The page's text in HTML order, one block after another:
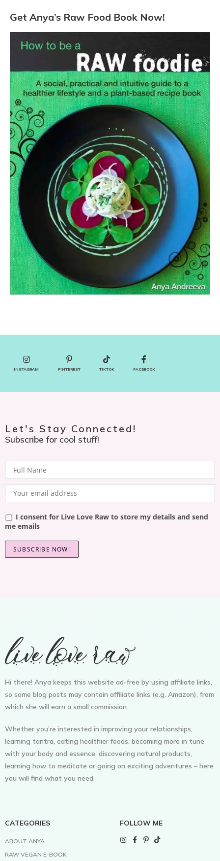
Get Anya’s Raw Food Book Now!
INSTAGRAM PINTEREST TIKTOK FACEBOOK
Let's Stay Connected!
Subscribe for cool stuff!
I consent for Live Love Raw to store my details and send
me emails
Hi there! Anya keeps this website ad-free by using affiliate links,
so some blog posts may contain affiliate links (e.g. Amazon), from
which she will earn a small commission.
Whether you’re interested in improving your relationships,
learning tantra, eating healthier foods, becoming more in tune
with your body and essence, discovering natural products,
learning how to meditate or going on exciting adventures – here
you will find what you need.
CATEGORIES
ABOUT ANYA
RAW VEGAN E-BOOK
FOLLOW ME